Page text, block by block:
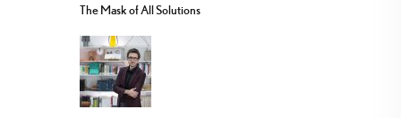
The Mask of All Solutions